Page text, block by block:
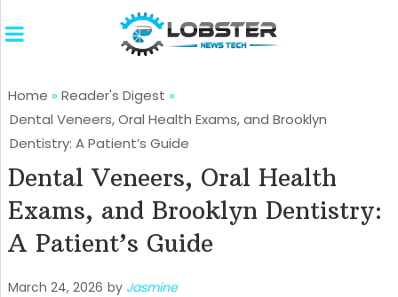
Home » Reader's Digest »
Dental Veneers, Oral Health Exams, and Brooklyn
Dentistry: A Patient’s Guide
Dental Veneers, Oral Health
Exams, and Brooklyn Dentistry:
A Patient’s Guide
March 24, 2026 by Jasmine